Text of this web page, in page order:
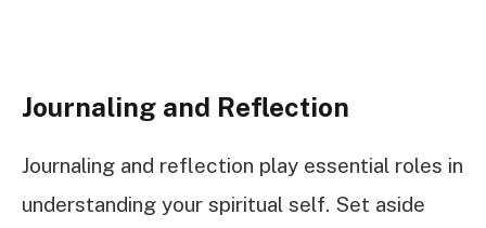
Journaling and Reflection
Journaling and reflection play essential roles in
understanding your spiritual self. Set aside